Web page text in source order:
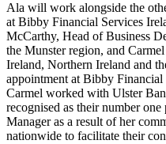
Ala will work alongside the
at Bibby Financial Services
McCarthy, Head of Business
the Munster region, and
Ireland, Northern Ireland and
appointment at Bibby Financial
Carmel worked with Ulster
recognised as their number
Manager as a result of her
nationwide to facilitate their